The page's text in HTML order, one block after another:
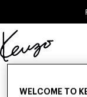
Official
KENZO
WELCOME TO